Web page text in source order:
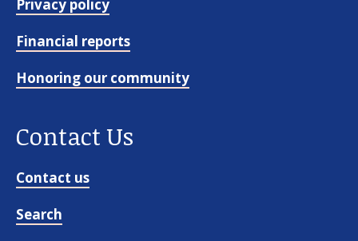
Privacy policy
Financial reports
Honoring our community
Contact Us
Contact us
Search